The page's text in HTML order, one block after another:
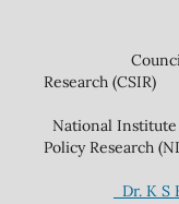
Council Of
Research (CSIR)
National
Policy Research
Dr. K S